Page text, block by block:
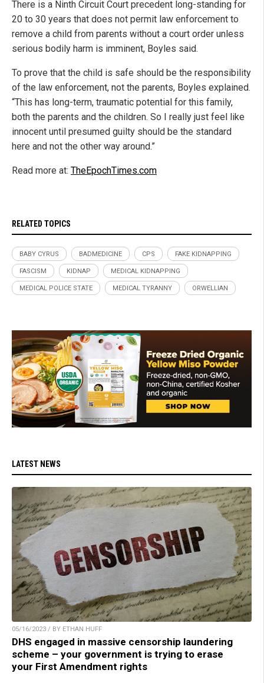
There is a Ninth Circuit Court precedent long-standing for
20 to 30 years that does not permit law enforcement to
remove a child from parents without a court order unless
serious bodily harm is imminent, Boyles said.
To prove that the child is safe should be the responsibility
of the law enforcement, not the parents, Boyles explained.
“This has long-term, traumatic potential for this family,
both the parents and the children. So I really just feel like
innocent until presumed guilty should be the standard
here and not the other way around.”
Read more at: TheEpochTimes.com
RELATED TOPICS
BABY CYRUS BADMEDICINE CPS FAKE KIDNAPPING
FASCISM KIDNAP MEDICAL KIDNAPPING
MEDICAL POLICE STATE MEDICAL TYRANNY ORWELLIAN
LATEST NEWS
05/16/2023 / BY ETHAN HUFF
DHS engaged in massive censorship laundering
scheme – your government is trying to erase
your First Amendment rights